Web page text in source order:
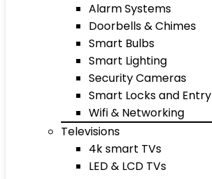
Alarm Systems
Doorbells & Chimes
Smart Bulbs
Smart Lighting
Security Cameras
Smart Locks and Entry
Wifi & Networking
Televisions
4k smart TVs
LED & LCD TVs